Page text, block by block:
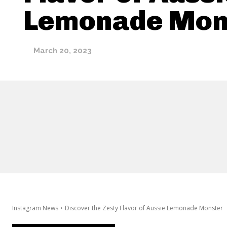
Lemonade
March 20, 2023
Instagram News Discover the Zesty Flavor of Aussie Lemonade Monster